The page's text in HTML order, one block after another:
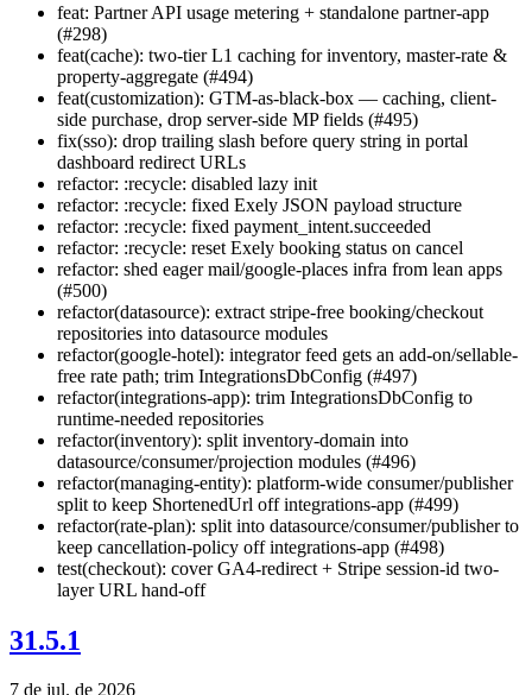
feat: Partner API usage metering + standalone partner-app
(#298)
feat(cache): two-tier L1 caching for inventory, master-rate &
property-aggregate (#494)
feat(customization): GTM-as-black-box — caching, client-
side purchase, drop server-side MP fields (#495)
fix(sso): drop trailing slash before query string in portal
dashboard redirect URLs
refactor: :recycle: disabled lazy init
refactor: :recycle: fixed Exely JSON payload structure
refactor: :recycle: fixed payment_intent.succeeded
refactor: :recycle: reset Exely booking status on cancel
refactor: shed eager mail/google-places infra from lean apps
(#500)
refactor(datasource): extract stripe-free booking/checkout
repositories into datasource modules
refactor(google-hotel): integrator feed gets an add-on/sellable-
free rate path; trim IntegrationsDbConfig (#497)
refactor(integrations-app): trim IntegrationsDbConfig to
runtime-needed repositories
refactor(inventory): split inventory-domain into
datasource/consumer/projection modules (#496)
refactor(managing-entity): platform-wide consumer/publisher
split to keep ShortenedUrl off integrations-app (#499)
refactor(rate-plan): split into datasource/consumer/publisher to
keep cancellation-policy off integrations-app (#498)
test(checkout): cover GA4-redirect + Stripe session-id two-
layer URL hand-off
31.5.1
7 de jul. de 2026